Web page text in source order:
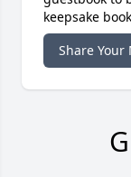
keepsake
Share Your